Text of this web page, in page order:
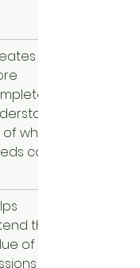
a
what
care
the
of